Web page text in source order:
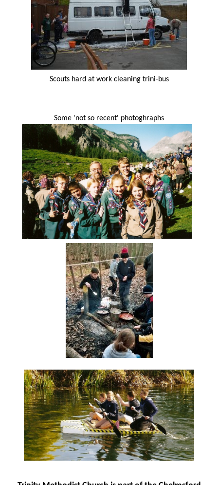
Scouts hard at work cleaning trini-bus
Some 'not so recent' photoghraphs